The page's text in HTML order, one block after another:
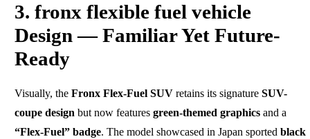
3. fronx flexible fuel vehicle
Design — Familiar Yet Future-
Ready
Visually, the Fronx Flex-Fuel SUV retains its signature SUV-
coupe design but now features green-themed graphics and a
“Flex-Fuel” badge. The model showcased in Japan sported black